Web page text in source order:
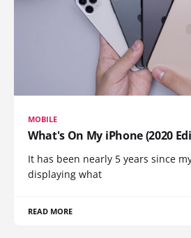
MOBILE
What's On My iPhone (2020
It has been nearly 5 years since
displaying what
READ MORE